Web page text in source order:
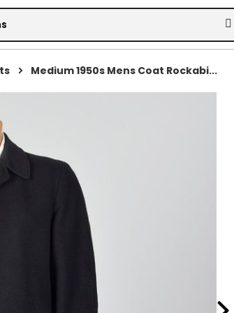
Medium 1950s Mens Coat Rockabi...